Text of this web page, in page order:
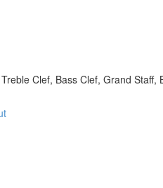
Clef, Bass Clef, Grand Staff,